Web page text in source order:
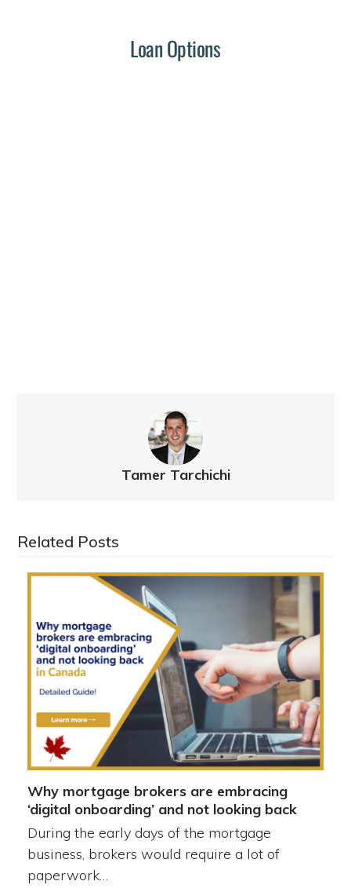
Tamer Tarchichi
Related Posts
Why mortgage brokers are embracing
‘digital onboarding’ and not looking back
During the early days of the mortgage
business, brokers would require a lot of
paperwork…